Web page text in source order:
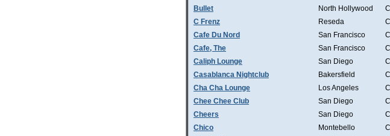
Bullet
North Hollywood
C Frenz
Reseda
Cafe Du Nord
San Francisco
Cafe, The
San Francisco
Caliph Lounge
San Diego
Casablanca Nightclub
Bakersfield
Cha Cha Lounge
Los Angeles
Chee Chee Club
San Diego
Cheers
San Diego
Chico
Montebello